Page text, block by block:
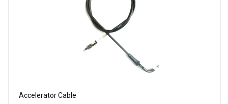
Accelerator Cable